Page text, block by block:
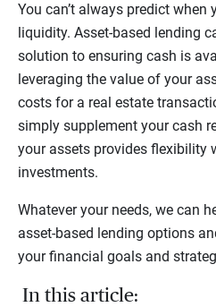
You can’t always predict when
liquidity. Asset-based lending
solution to ensuring cash is
leveraging the value of your
costs for a real estate
simply supplement your cash
your assets provides flexibility
investments.
Whatever your needs, we can
asset-based lending options
your financial goals and
In this article: